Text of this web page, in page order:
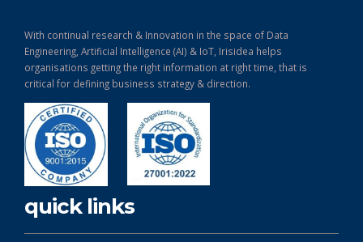
With continual research & Innovation in the space of Data
Engineering, Artificial Intelligence (AI) & IoT, Irisidea helps
organisations getting the right information at right time, that is
critical for defining business strategy & direction.
quick links